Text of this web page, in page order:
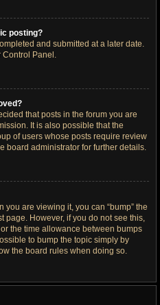
posting?
and submitted at a later date.
Control Panel.
that posts in the forum you are
It is also possible that the
of users whose posts require review
board administrator for further details.
you are viewing it, you can “bump” the
page. However, if you do not see this,
the time allowance between bumps
to bump the topic simply by
the board rules when doing so.